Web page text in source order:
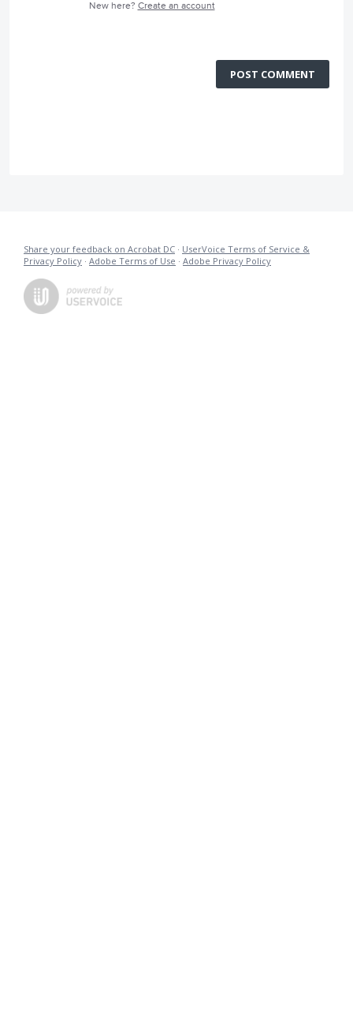
New here? Create an account
POST COMMENT
Share your feedback on Acrobat DC · UserVoice Terms of Service &
Privacy Policy · Adobe Terms of Use · Adobe Privacy Policy